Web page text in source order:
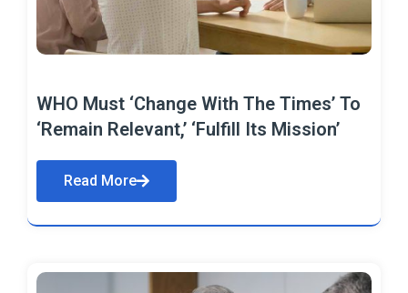
WHO Must ‘Change With The Times’ To
‘Remain Relevant,’ ‘Fulfill Its Mission’
Read More